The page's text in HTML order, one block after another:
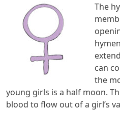
The
can
the
young girls is a half moon.
blood to flow out of a girl’s